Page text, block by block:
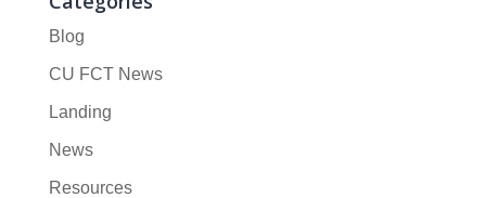
Blog
CU FCT News
Landing
News
Resources